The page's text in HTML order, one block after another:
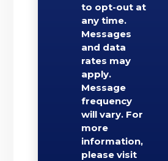
to opt-out at
any time.
Messages
and data
rates may
apply.
Message
frequency
will vary. For
more
information,
please visit